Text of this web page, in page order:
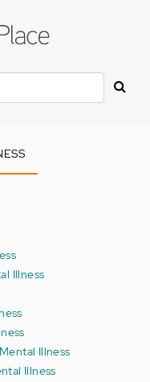
Illness
Illness
Illness